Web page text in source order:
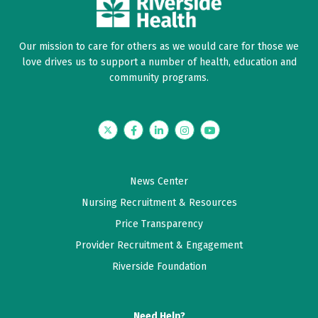
Our mission to care for others as we would care for those we
love drives us to support a number of health, education and
community programs.
TwitterFacebookLinkedInInstagramYouTube
News Center
Nursing Recruitment & Resources
Price Transparency
Provider Recruitment & Engagement
Riverside Foundation